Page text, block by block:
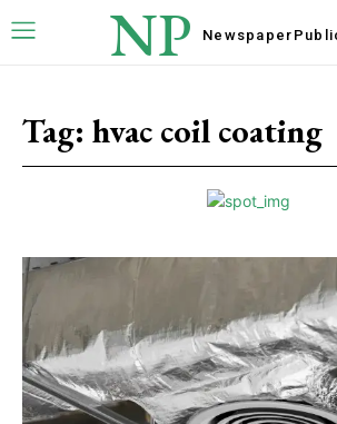
NP Newspaper
Tag: hvac coil coating